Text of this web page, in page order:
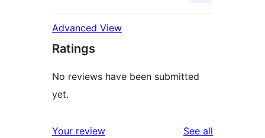
Advanced View
Ratings
No reviews have been submitted
yet.
Your review See all